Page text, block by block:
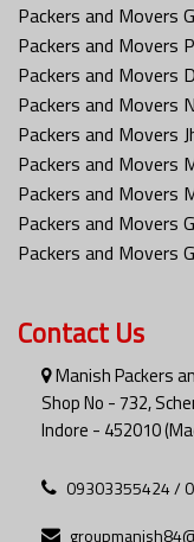
Packers and Movers
Packers and Movers
Packers and Movers
Packers and Movers
Packers and Movers
Packers and Movers
Packers and Movers
Packers and Movers
Packers and Movers
Contact Us
Manish Packers
Shop No - 732,
Indore - 452010
09303355424 /